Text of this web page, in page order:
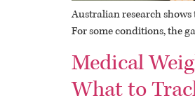
Australian research shows
For some conditions, the
Medical
What to